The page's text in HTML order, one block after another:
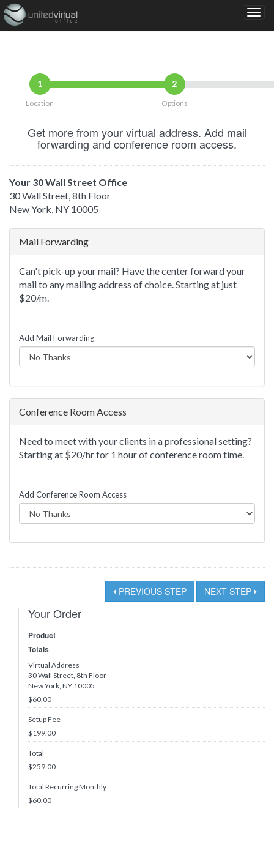
1
Location
2
Options
Get more from your virtual address. Add mail
forwarding and conference room access.
Your 30 Wall Street Office
30 Wall Street, 8th Floor
New York, NY 10005
Mail Forwarding
Can't pick-up your mail? Have the center forward your
mail to any mailing address of choice. Starting at just
$20/m.
Add Mail Forwarding
Conference Room Access
Need to meet with your clients in a professional setting?
Starting at $20/hr for 1 hour of conference room time.
Add Conference Room Access
PREVIOUS STEP NEXT STEP
Your Order
Product
Totals
Virtual Address
30 Wall Street, 8th Floor
New York, NY 10005
$60.00
Setup Fee
$199.00
Total
$259.00
Total Recurring Monthly
$60.00